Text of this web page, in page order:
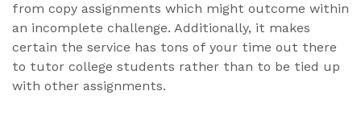
from copy assignments which might outcome within
an incomplete challenge. Additionally, it makes
certain the service has tons of your time out there
to tutor college students rather than to be tied up
with other assignments.